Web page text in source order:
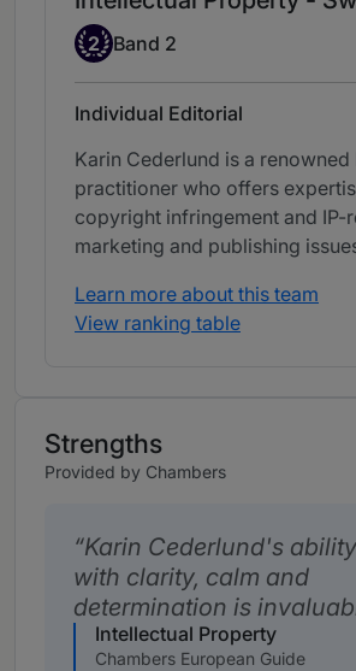
Band 2
2 Band 2
Individual Editorial
Karin Cederlund is a renowned
practitioner who offers
copyright infringement and IP-
marketing and publishing
Learn more about this team
View ranking table
Strengths
Provided by Chambers
Karin Cederlund's
with clarity, calm and
determination is
Intellectual Property
Chambers European Guide